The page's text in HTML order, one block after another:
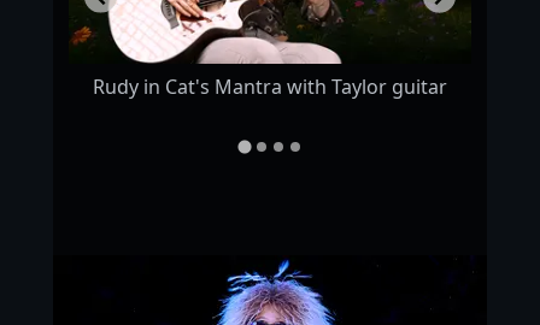
Rudy in Cat's Mantra with Taylor guitar